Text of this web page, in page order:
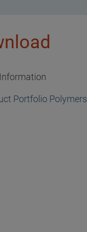
Portfolio Polymers